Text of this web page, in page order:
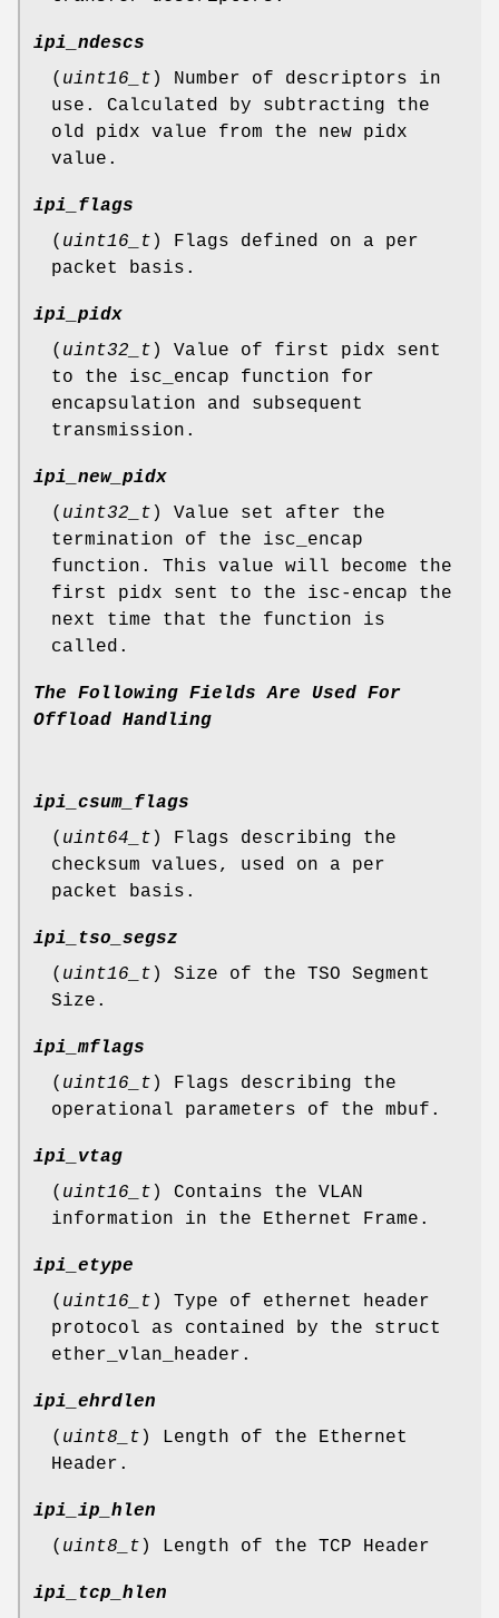
ipi_ndescs
( uint16_t ) Number of descriptors in
use. Calculated by subtracting the
old pidx value from the new pidx
value.
ipi_flags
( uint16_t ) Flags defined on a per
packet basis.
ipi_pidx
( uint32_t ) Value of first pidx sent
to the isc_encap function for
encapsulation and subsequent
transmission.
ipi_new_pidx
( uint32_t ) Value set after the
termination of the isc_encap
function. This value will become the
first pidx sent to the isc-encap the
next time that the function is
called.
The Following Fields Are Used For
Offload Handling
ipi_csum_flags
( uint64_t ) Flags describing the
checksum values, used on a per
packet basis.
ipi_tso_segsz
( uint16_t ) Size of the TSO Segment
Size.
ipi_mflags
( uint16_t ) Flags describing the
operational parameters of the mbuf.
ipi_vtag
( uint16_t ) Contains the VLAN
information in the Ethernet Frame.
ipi_etype
( uint16_t ) Type of ethernet header
protocol as contained by the struct
ether_vlan_header.
ipi_ehrdlen
( uint8_t ) Length of the Ethernet
Header.
ipi_ip_hlen
( uint8_t ) Length of the TCP Header
ipi_tcp_hlen